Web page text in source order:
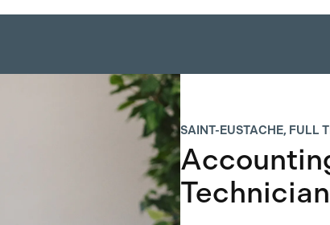
SAINT-EUSTACHE, FULL
Technician